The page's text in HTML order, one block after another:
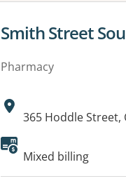
View details for
Smith Street
Pharmacy
Address:
365 Hoddle Street,
Mixed billing